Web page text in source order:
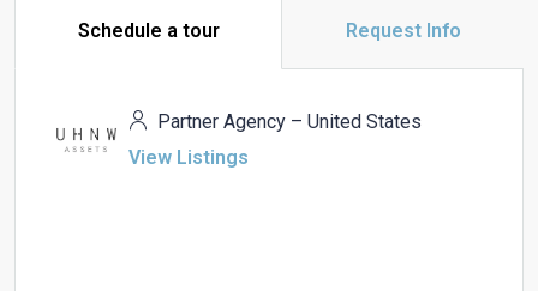
Schedule a tour Request Info
Partner Agency – United States
View Listings